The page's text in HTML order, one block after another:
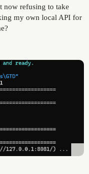
now refusing to take
my own local API for